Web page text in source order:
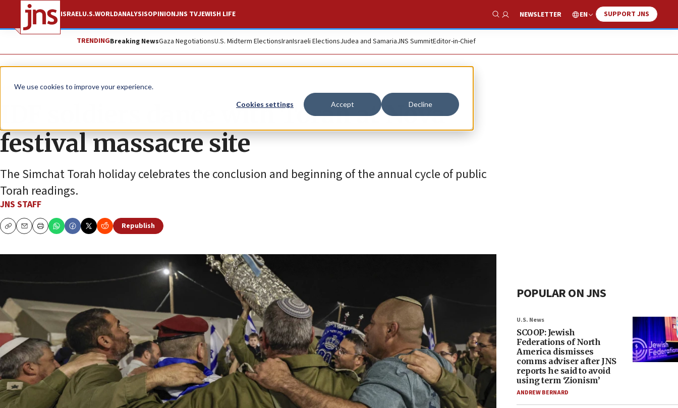
We use cookies to improve your experience.
Cookies settings Accept Decline
ISRAELU.S.WORLDANALYSISOPINIONJNS TVJEWISH LIFE
Show Search
NEWSLETTER EN SUPPORT JNS
TRENDINGBreaking NewsGaza NegotiationsU.S. Midterm ElectionsIranIsraeli ElectionsJudea and SamariaJNS SummitEditor-in-Chief
News Israel News
IDF soldiers dance with Torah at Nova
festival massacre site
The Simchat Torah holiday celebrates the conclusion and beginning of the annual cycle of public
Torah readings.
JNS STAFF
CopyEmailPrint
Republish
POPULAR ON JNS
U.S. News
SCOOP: Jewish
Federations of North
America dismisses
comms adviser after JNS
reports he said to avoid
using term ‘Zionism’
ANDREW BERNARD